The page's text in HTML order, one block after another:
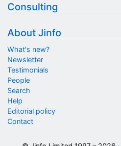
Consulting
About Jinfo
What's new?
Newsletter
Testimonials
People
Search
Help
Editorial policy
Contact